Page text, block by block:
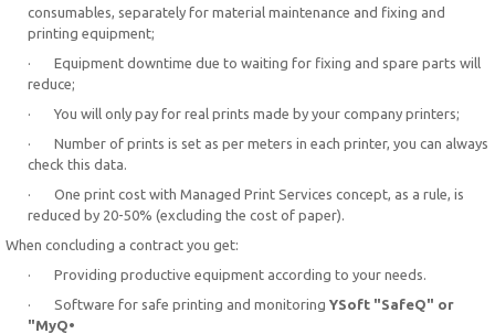
consumables, separately for material maintenance and fixing and
printing equipment;
· Equipment downtime due to waiting for fixing and spare parts will
reduce;
· You will only pay for real prints made by your company printers;
· Number of prints is set as per meters in each printer, you can always
check this data.
· One print cost with Managed Print Services concept, as a rule, is
reduced by 20-50% (excluding the cost of paper).
When concluding a contract you get:
· Providing productive equipment according to your needs.
· Software for safe printing and monitoring YSoft "SafeQ" or
"MyQ•